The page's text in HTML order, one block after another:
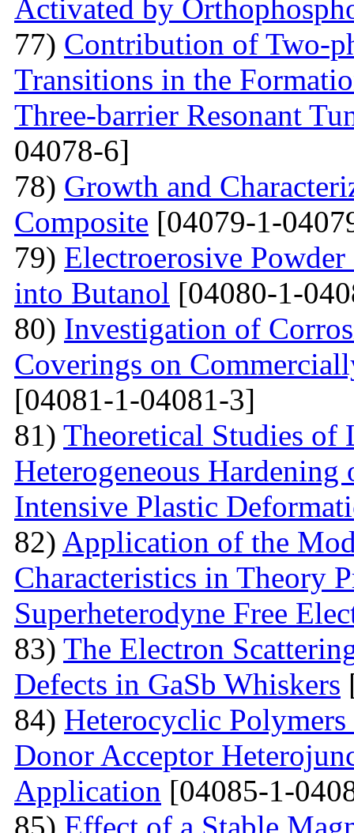
Activated by
77) Contribution of Two-
Transitions in the
Three-barrier Resonant
04078-6]
78) Growth and
Сomposite [04079-1-
79) Electroerosive
into Butanol [04080-1-
80) Investigation of
Coverings on
[04081-1-04081-3]
81) Theoretical Studies of
Heterogeneous Hardening
Intensive Plastic
82) Application of the
Characteristics in Theory
Superheterodyne Free
83) The Electron
Defects in GaSb Whiskers
84) Heterocyclic
Donor Acceptor
Application [04085-1-
85) Effect of a Stable